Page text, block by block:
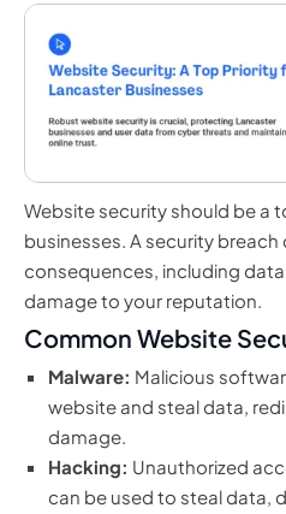
Website security should be a
businesses. A security
consequences, including
damage to your reputation.
Common Website
Malware: Malicious
website and steal data,
damage.
Hacking: Unauthorized
can be used to steal data,